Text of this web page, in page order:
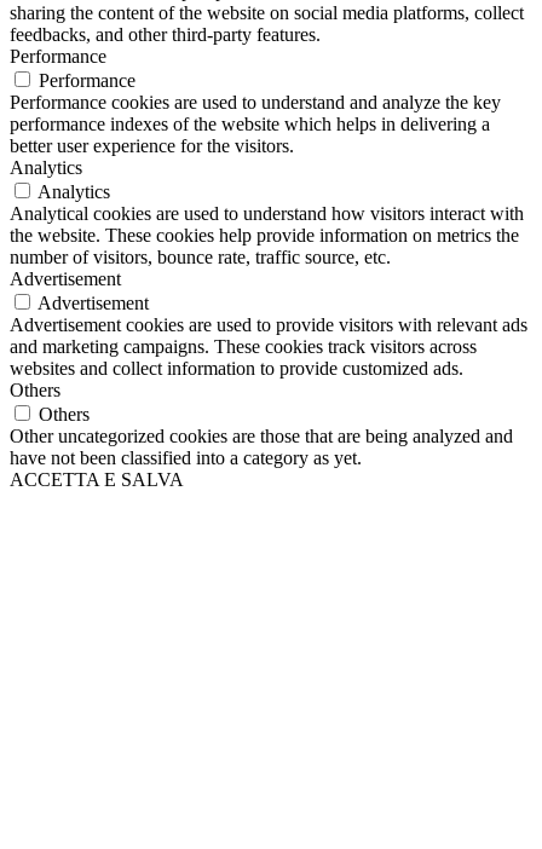
sharing the content of the website on social media platforms, collect
feedbacks, and other third-party features.
Performance
Performance
Performance cookies are used to understand and analyze the key
performance indexes of the website which helps in delivering a
better user experience for the visitors.
Analytics
Analytics
Analytical cookies are used to understand how visitors interact with
the website. These cookies help provide information on metrics the
number of visitors, bounce rate, traffic source, etc.
Advertisement
Advertisement
Advertisement cookies are used to provide visitors with relevant ads
and marketing campaigns. These cookies track visitors across
websites and collect information to provide customized ads.
Others
Others
Other uncategorized cookies are those that are being analyzed and
have not been classified into a category as yet.
ACCETTA E SALVA